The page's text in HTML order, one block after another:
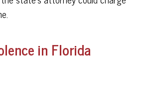
in Florida